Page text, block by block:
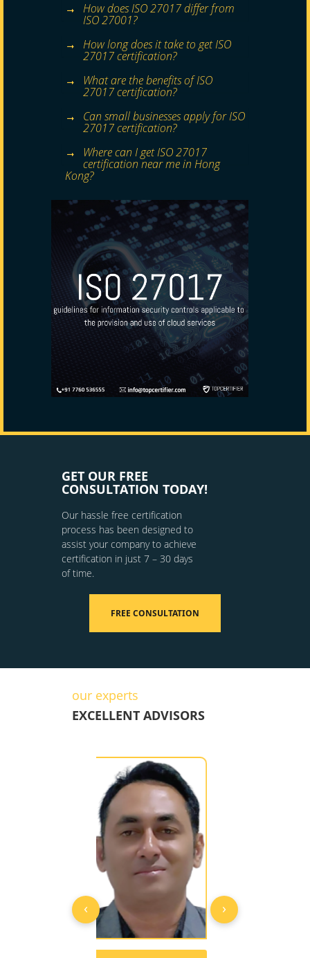
How does ISO 27017 differ from
ISO 27001?
How long does it take to get ISO
27017 certification?
What are the benefits of ISO
27017 certification?
Can small businesses apply for ISO
27017 certification?
Where can I get ISO 27017
certification near me in Hong
Kong?
GET OUR FREE
CONSULTATION TODAY!
Our hassle free certification
process has been designed to
assist your company to achieve
certification in just 7 – 30 days
of time.
FREE CONSULTATION
our experts
EXCELLENT ADVISORS
‹ ›